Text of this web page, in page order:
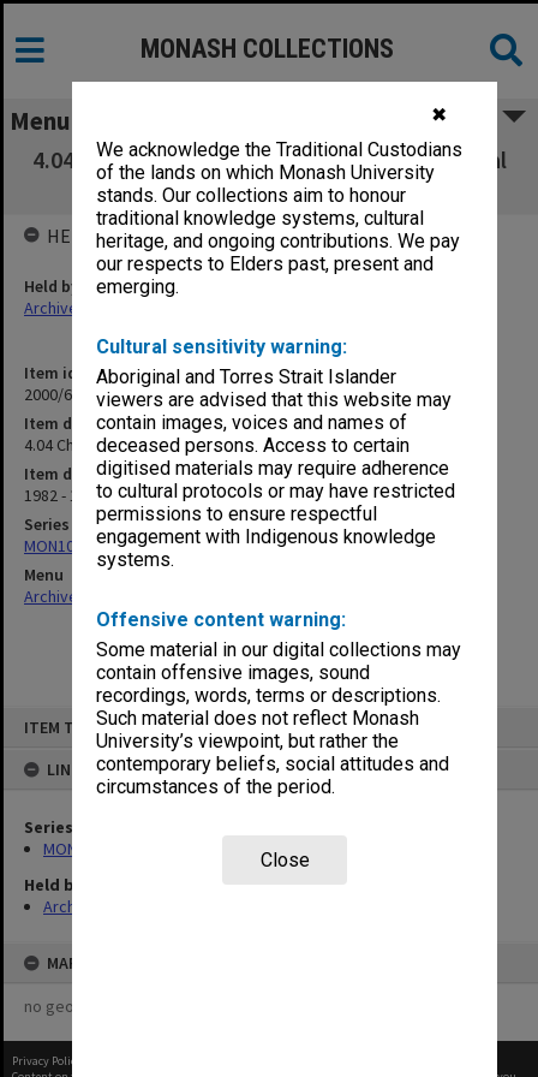
✖
We acknowledge the Traditional Custodians
of the lands on which Monash University
stands. Our collections aim to honour
traditional knowledge systems, cultural
heritage, and ongoing contributions. We pay
our respects to Elders past, present and
emerging.
Cultural sensitivity warning:
Aboriginal and Torres Strait Islander
viewers are advised that this website may
contain images, voices and names of
deceased persons. Access to certain
digitised materials may require adherence
to cultural protocols or may have restricted
permissions to ensure respectful
engagement with Indigenous knowledge
systems.
Offensive content warning:
Some material in our digital collections may
contain offensive images, sound
recordings, words, terms or descriptions.
Such material does not reflect Monash
University’s viewpoint, but rather the
contemporary beliefs, social attitudes and
circumstances of the period.
Close
ITEM TYPE: ITEM
LINKED TO
Series
MON1050: Papers
Held by
Archives
MAP
no geotags or polygons yet
MONASH COLLECTIONS
Menu
4.04 Chaplains - serving - followed by personal
files
Item identifier
2000/63 Item 48
Item description
4.04 Chaplains - serving - followed by personal files
Item date
1982 - 1989
Series
MON1050: Papers
Menu
Archives Collections
HELD BY
Held by
Archives
Privacy Policy